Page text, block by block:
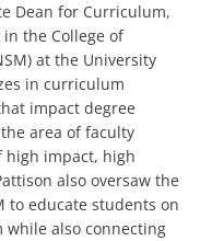
Dean for Curriculum,
the College of
at the University
in curriculum
impact degree
area of faculty
high impact, high
also oversaw the
to educate students on
while also connecting